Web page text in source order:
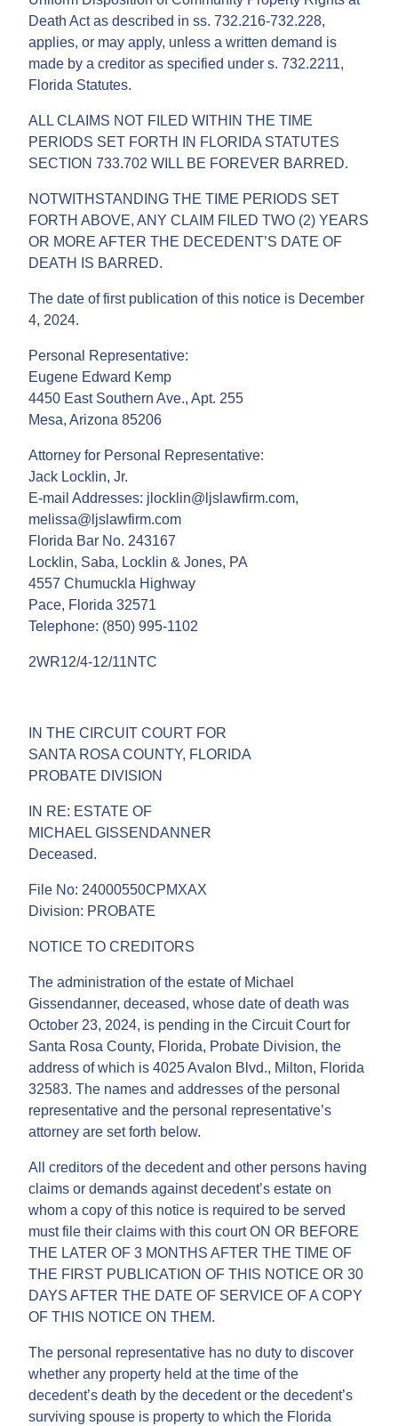
Death Act as described in ss. 732.216-732.228,
applies, or may apply, unless a written demand is
made by a creditor as specified under s. 732.2211,
Florida Statutes.
ALL CLAIMS NOT FILED WITHIN THE TIME
PERIODS SET FORTH IN FLORIDA STATUTES
SECTION 733.702 WILL BE FOREVER BARRED.
NOTWITHSTANDING THE TIME PERIODS SET
FORTH ABOVE, ANY CLAIM FILED TWO (2) YEARS
OR MORE AFTER THE DECEDENT’S DATE OF
DEATH IS BARRED.
The date of first publication of this notice is December
4, 2024.
Personal Representative:
Eugene Edward Kemp
4450 East Southern Ave., Apt. 255
Mesa, Arizona 85206
Attorney for Personal Representative:
Jack Locklin, Jr.
E-mail Addresses: jlocklin@ljslawfirm.com,
melissa@ljslawfirm.com
Florida Bar No. 243167
Locklin, Saba, Locklin & Jones, PA
4557 Chumuckla Highway
Pace, Florida 32571
Telephone: (850) 995-1102
2WR12/4-12/11NTC
IN THE CIRCUIT COURT FOR
SANTA ROSA COUNTY, FLORIDA
PROBATE DIVISION
IN RE: ESTATE OF
MICHAEL GISSENDANNER
Deceased.
File No: 24000550CPMXAX
Division: PROBATE
NOTICE TO CREDITORS
The administration of the estate of Michael
Gissendanner, deceased, whose date of death was
October 23, 2024, is pending in the Circuit Court for
Santa Rosa County, Florida, Probate Division, the
address of which is 4025 Avalon Blvd., Milton, Florida
32583. The names and addresses of the personal
representative and the personal representative’s
attorney are set forth below.
All creditors of the decedent and other persons having
claims or demands against decedent’s estate on
whom a copy of this notice is required to be served
must file their claims with this court ON OR BEFORE
THE LATER OF 3 MONTHS AFTER THE TIME OF
THE FIRST PUBLICATION OF THIS NOTICE OR 30
DAYS AFTER THE DATE OF SERVICE OF A COPY
OF THIS NOTICE ON THEM.
The personal representative has no duty to discover
whether any property held at the time of the
decedent’s death by the decedent or the decedent’s
surviving spouse is property to which the Florida